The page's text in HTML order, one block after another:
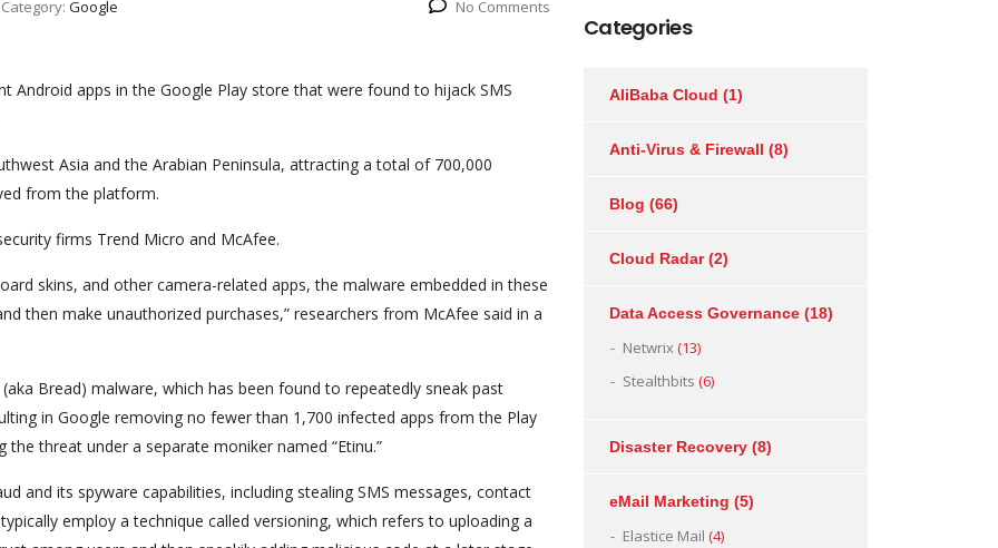
Category: Google No Comments
Android apps in the Google Play store that were found to hijack SMS
Asia and the Arabian Peninsula, attracting a total of 700,000
from the platform.
firms Trend Micro and McAfee.
skins, and other camera-related apps, the malware embedded in these
then make unauthorized purchases,” researchers from McAfee said in a
Bread) malware, which has been found to repeatedly sneak past
in Google removing no fewer than 1,700 infected apps from the Play
threat under a separate moniker named “Etinu.”
and its spyware capabilities, including stealing SMS messages, contact
employ a technique called versioning, which refers to uploading a
Categories
AliBaba Cloud (1)
Anti-Virus & Firewall (8)
Blog (66)
Cloud Radar(2)
Data Access Governance (18)
Netwrix(13)
Stealthbits (6)
Disaster Recovery (8)
eMail Marketing (5)
Elastice Mail (4)